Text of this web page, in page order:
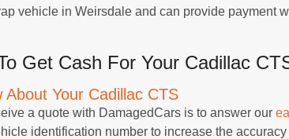
vehicle in Weirsdale and can provide payment
Get Cash For Your Cadillac
Your Cadillac CTS
a quote with DamagedCars is to answer our
identification number to increase the accuracy